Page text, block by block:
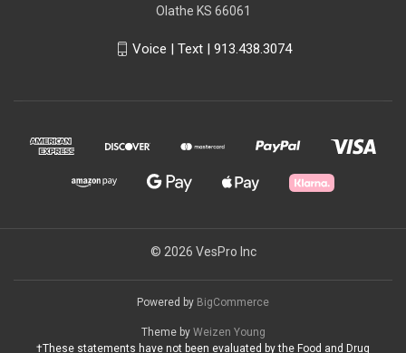
Olathe KS 66061
Voice | Text | 913.438.3074
© 2026 VesPro Inc
Powered by BigCommerce
Theme by Weizen Young
†These statements have not been evaluated by the Food and Drug